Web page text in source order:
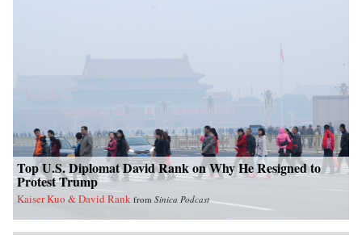
Top U.S. Diplomat David Rank on Why He Resigned to
Protest Trump
Kaiser Kuo & David Rank from Sinica Podcast